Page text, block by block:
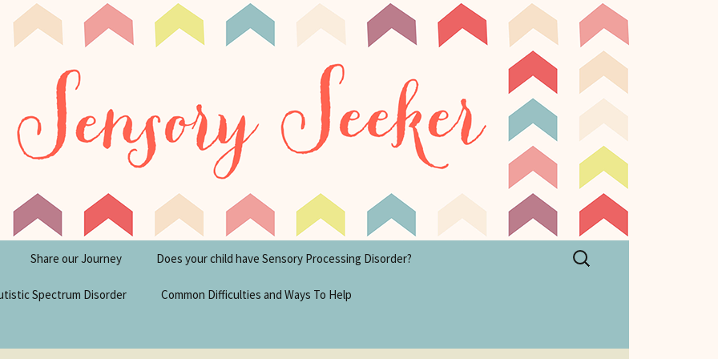
Seeker
Blog
Share our Journey Does your child have Sensory Processing Disorder?
Spectrum Disorder Common Difficulties and Ways To Help
Search
for: